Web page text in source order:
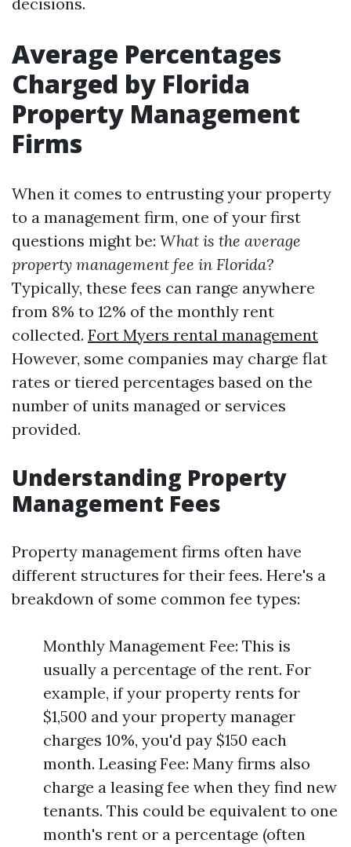
Average Percentages
Charged by Florida
Property Management
Firms
When it comes to entrusting your property
to a management firm, one of your first
questions might be: What is the average
property management fee in Florida?
Typically, these fees can range anywhere
from 8% to 12% of the monthly rent
collected. Fort Myers rental management
However, some companies may charge flat
rates or tiered percentages based on the
number of units managed or services
provided.
Understanding Property
Management Fees
Property management firms often have
different structures for their fees. Here's a
breakdown of some common fee types:
Monthly Management Fee: This is
usually a percentage of the rent. For
example, if your property rents for
$1,500 and your property manager
charges 10%, you'd pay $150 each
month. Leasing Fee: Many firms also
charge a leasing fee when they find new
tenants. This could be equivalent to one
month's rent or a percentage (often